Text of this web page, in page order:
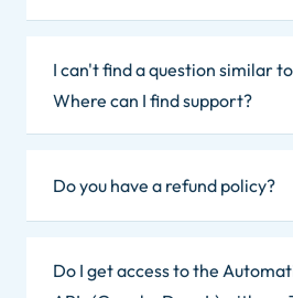
I can't find a question similar
Where can I find support?
Do you have a refund policy?
Do I get access to the